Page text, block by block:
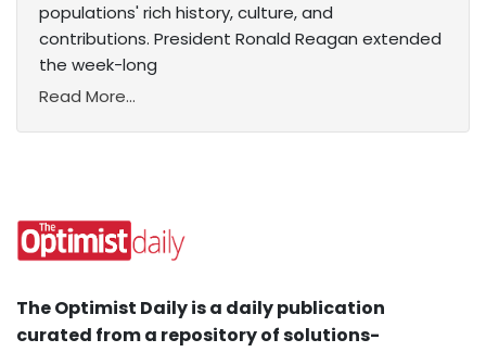
populations' rich history, culture, and
contributions. President Ronald Reagan extended
the week-long
Read More...
The Optimist Daily is a daily publication
curated from a repository of solutions-